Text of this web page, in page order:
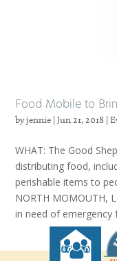
Food Mobile to
byjennie |Jun 21, 2018 |
WHAT: The Good
distributing food,
perishable items to
NORTH MOMOUTH,
in need of emergency